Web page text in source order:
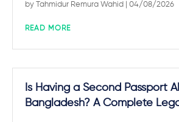
by Tahmidur Remura Wahid | 04/08/2026
READ MORE
Is Having a Second Passport
Bangladesh? A Complete